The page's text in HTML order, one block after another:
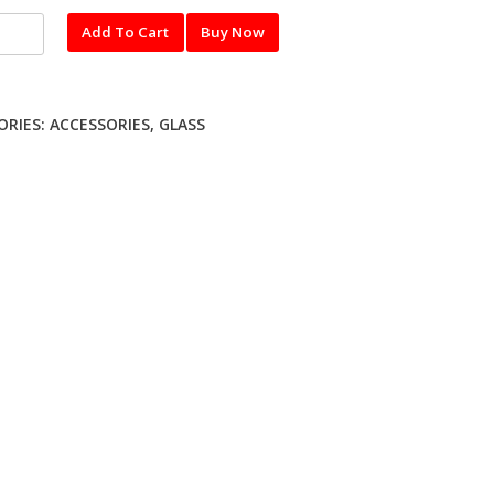
Add To Cart Buy Now
ACCESSORIES, GLASS